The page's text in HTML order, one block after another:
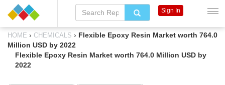
HOME › CHEMICALS › Flexible Epoxy Resin Market worth 764.0
Million USD by 2022
Flexible Epoxy Resin Market worth 764.0 Million USD by
2022
Sign In